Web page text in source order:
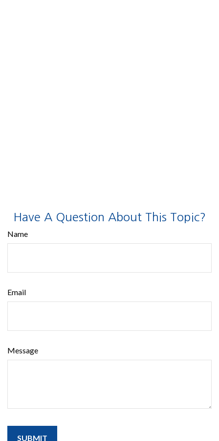
Have A Question About This Topic?
Name
Email
Message